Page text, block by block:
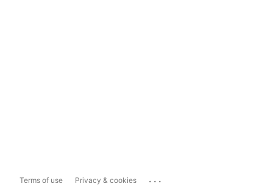
Terms of use Privacy & cookies ...